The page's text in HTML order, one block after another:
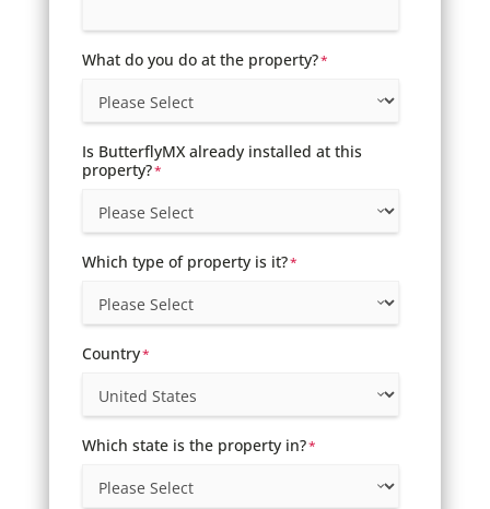
What do you do at the property?*
Is ButterflyMX already installed at this
property?*
Which type of property is it?*
Country*
Which state is the property in?*